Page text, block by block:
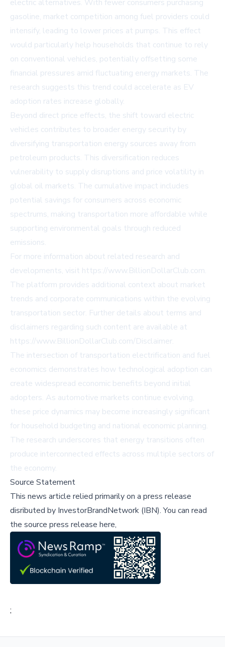
electric alternatives. With fewer consumers purchasing
gasoline, market competition among fuel providers could
intensify, leading to lower prices at pumps. This effect
would particularly help households that continue to rely
on conventional vehicles, potentially offsetting some
financial pressures amid fluctuating energy markets. The
research suggests this trend could accelerate as EV
adoption rates increase globally.
Beyond direct price effects, the shift toward electric
vehicles contributes to broader energy security by
diversifying transportation energy sources away from
petroleum products. This diversification reduces
vulnerability to supply disruptions and price volatility in
global oil markets. The cumulative impact includes
potential savings for consumers across economic
spectrums, making transportation more affordable while
supporting environmental goals through reduced
emissions.
For more information about related research and
developments, visit https://www.BillionDollarClub.com.
The platform provides additional context about market
trends and corporate communications within the evolving
transportation sector. Further details about terms and
disclaimers regarding such content are available at
https://www.BillionDollarClub.com/Disclaimer.
The intersection of transportation electrification and fuel
economics demonstrates how technological adoption can
create widespread economic benefits beyond initial
adopters. As automotive markets continue evolving,
these price dynamics may become increasingly significant
for household budgeting and national economic planning.
The research underscores that energy transitions often
produce interconnected effects across multiple sectors of
the economy.
Source Statement
This news article relied primarily on a press release
disributed by InvestorBrandNetwork (IBN).You can read
the source press release here,
;